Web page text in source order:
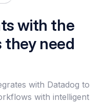
with the
they need
with Datadog to
with intelligent